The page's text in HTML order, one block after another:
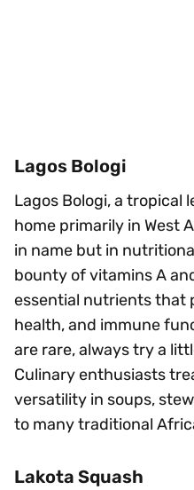
Lagos Bologi
Lagos Bologi, a tropical
home primarily in West
in name but in
bounty of vitamins A
essential nutrients that
health, and immune
are rare, always try a
Culinary enthusiasts
versatility in soups,
to many traditional
Lakota Squash